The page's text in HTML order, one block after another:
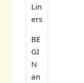
Lin
ers
BE
GI
N
an